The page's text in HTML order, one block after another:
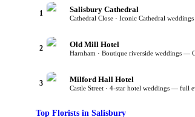
1 Salisbury Cathedral
Cathedral Close · Iconic Cathedral
2 Old Mill Hotel
Harnham · Boutique riverside weddings —
3 Milford Hall Hotel
Castle Street · 4-star hotel weddings — full
Top Florists in Salisbury